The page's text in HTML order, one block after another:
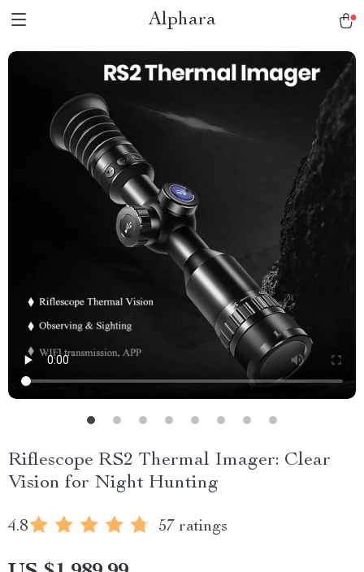
Alphara
Riflescope RS2 Thermal Imager: Clear
Vision for Night Hunting
4.8 57 ratings